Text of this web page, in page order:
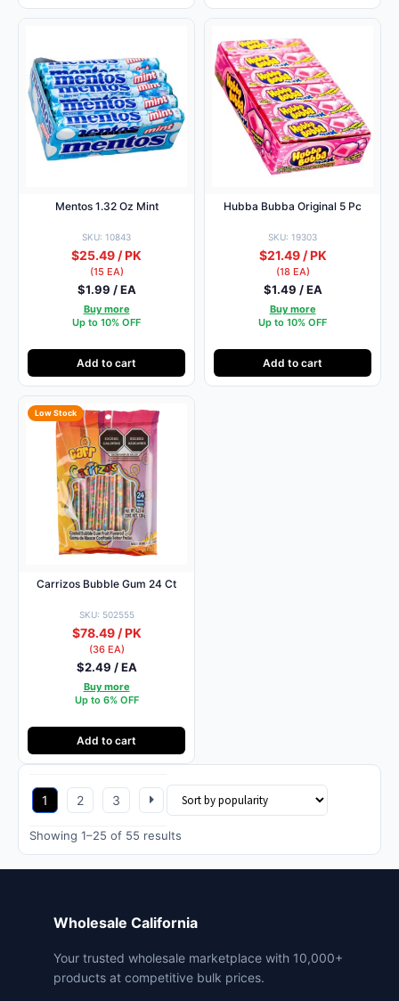
Mentos 1.32 Oz Mint
SKU: 10843
$25.49 / PK
(15 EA)
$1.99 / EA
Buy more
Up to 10% OFF
Add to cart
Hubba Bubba Original 5 Pc
SKU: 19303
$21.49 / PK
(18 EA)
$1.49 / EA
Buy more
Up to 10% OFF
Add to cart
Low Stock
Carrizos Bubble Gum 24 Ct
SKU: 502555
$78.49 / PK
(36 EA)
$2.49 / EA
Buy more
Up to 6% OFF
Add to cart
Showing 1–25 of 55 results
by
popularity
1 2 3
Wholesale California
Your trusted wholesale marketplace with 10,000+
products at competitive bulk prices.